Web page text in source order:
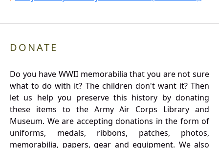
DONATE
Do you have WWII memorabilia that you are not sure
what to do with it? The children don't want it? Then
let us help you preserve this history by donating
these items to the Army Air Corps Library and
Museum. We are accepting donations in the form of
uniforms, medals, ribbons, patches, photos,
memorabilia, papers, gear and equipment. We also